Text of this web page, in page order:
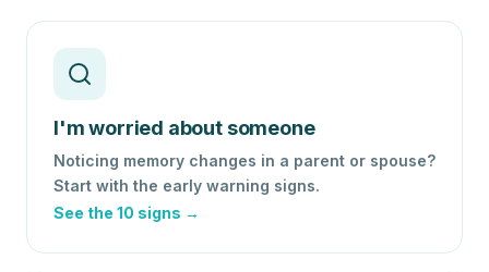
I'm worried about someone
Noticing memory changes in a parent or spouse?
Start with the early warning signs.
See the 10 signs →